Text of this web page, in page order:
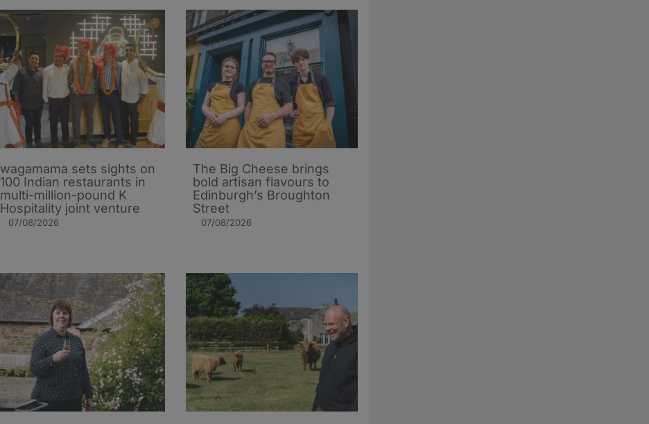
wagamama sets sights on
100 Indian restaurants in
multi-million-pound K
Hospitality joint venture
07/08/2026
The Big Cheese brings
bold artisan flavours to
Edinburgh’s Broughton
Street
07/08/2026